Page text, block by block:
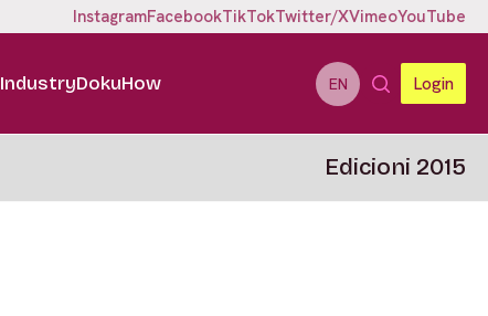
InstagramFacebookTikTokTwitter/XVimeoYouTube
IndustryDokuHow EN Login
Edicioni 2015